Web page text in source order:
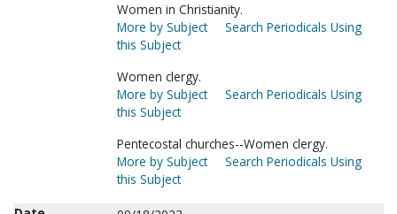
Women in Christianity.
More by Subject
Search Periodicals Using
this Subject
Women clergy.
More by Subject
Search Periodicals Using
this Subject
Pentecostal churches--Women clergy.
More by Subject
Search Periodicals Using
this Subject